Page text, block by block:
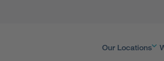
Our Locations